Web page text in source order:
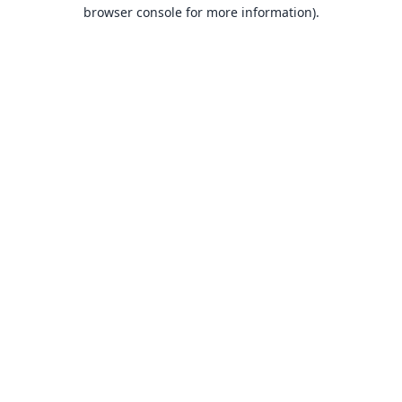
browser console for more information).